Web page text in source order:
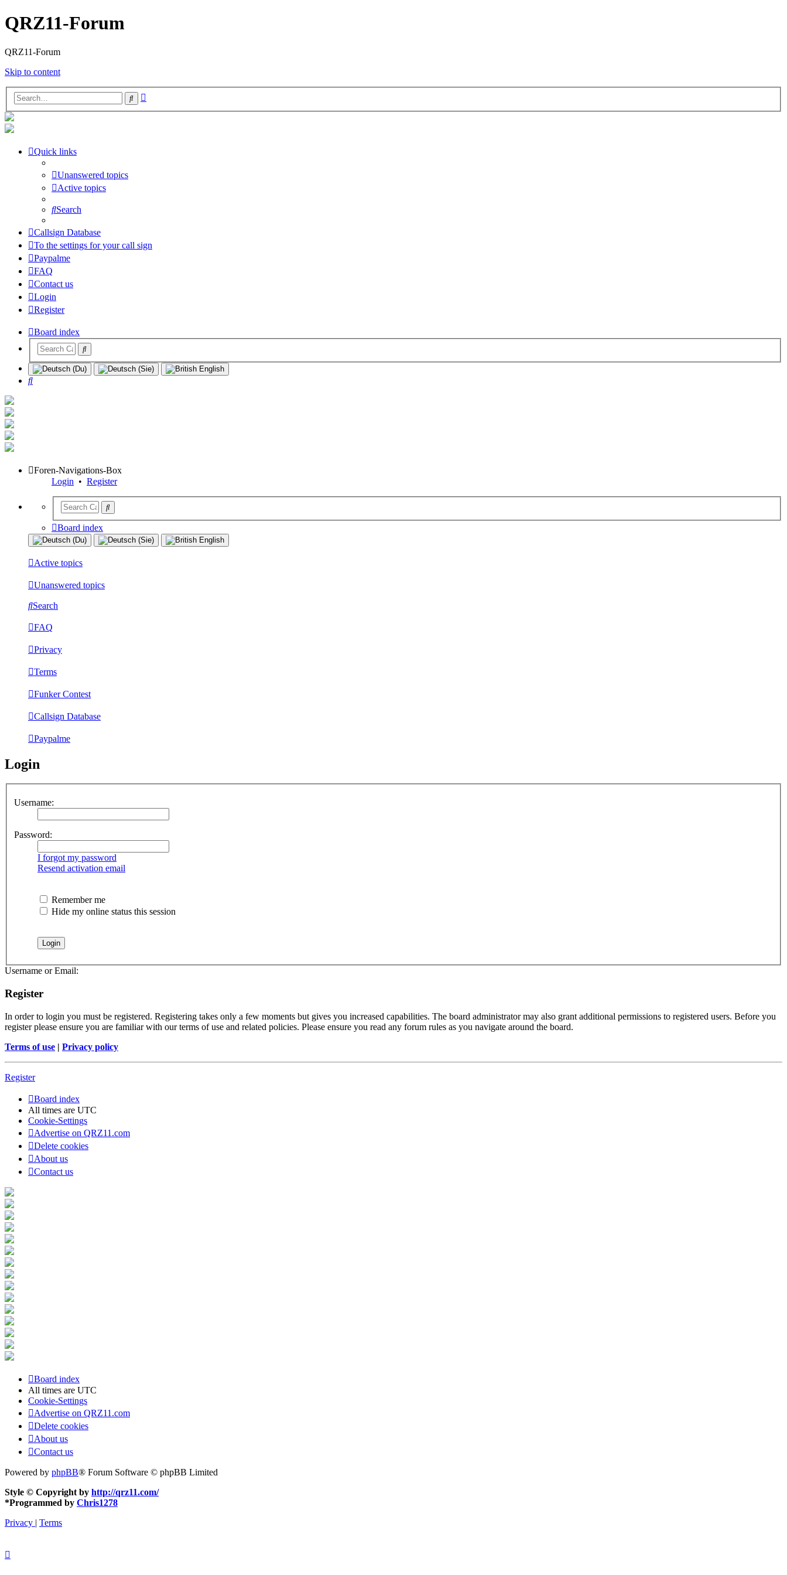
QRZ11-Forum
QRZ11-Forum
Skip to content
Search
Quick links
Unanswered topics
Active topics
Search
Callsign Database
To the settings for your call sign
Paypalme
FAQ
Contact us
Login
Register
Board index
Search
Foren-Navigations-Box
Login • Register
Board index
Active topics
Unanswered topics
Search
FAQ
Privacy
Terms
Funker Contest
Callsign Database
Paypalme
Login
Username:
Password:
I forgot my password
Resend activation email
Remember me
Hide my online status this session
Username or Email:
Register
In order to login you must be registered. Registering takes only a few moments but gives you increased capabilities. The board administrator may also grant additional permissions to registered users. Before you
register please ensure you are familiar with our terms of use and related policies. Please ensure you read any forum rules as you navigate around the board.
Terms of use | Privacy policy
Register
Board index
All times are UTC
Cookie-Settings
Advertise on QRZ11.com
Delete cookies
About us
Contact us
Board index
All times are UTC
Cookie-Settings
Advertise on QRZ11.com
Delete cookies
About us
Contact us
Powered by phpBB® Forum Software © phpBB Limited
Style © Copyright by http://qrz11.com/
*Programmed by Chris1278
Privacy | Terms